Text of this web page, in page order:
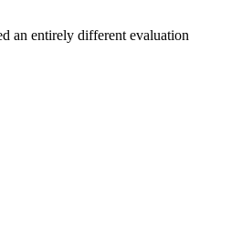
an entirely different evaluation